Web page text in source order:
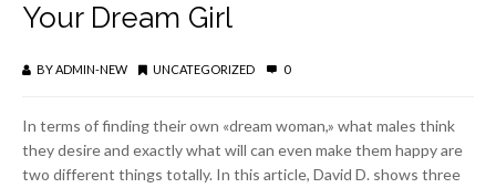
Your Dream Girl
BYADMIN-NEW UNCATEGORIZED 0
In terms of finding their own «dream woman,» what males think
they desire and exactly what will can even make them happy are
two different things totally. In this article, David D. shows three